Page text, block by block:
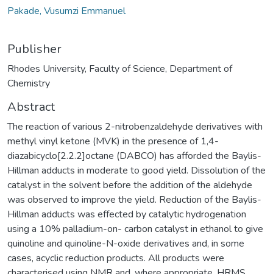
Pakade, Vusumzi Emmanuel
Publisher
Rhodes University, Faculty of Science, Department of
Chemistry
Abstract
The reaction of various 2-nitrobenzaldehyde derivatives with
methyl vinyl ketone (MVK) in the presence of 1,4-
diazabicyclo[2.2.2]octane (DABCO) has afforded the Baylis-
Hillman adducts in moderate to good yield. Dissolution of the
catalyst in the solvent before the addition of the aldehyde
was observed to improve the yield. Reduction of the Baylis-
Hillman adducts was effected by catalytic hydrogenation
using a 10% palladium-on- carbon catalyst in ethanol to give
quinoline and quinoline-N-oxide derivatives and, in some
cases, acyclic reduction products. All products were